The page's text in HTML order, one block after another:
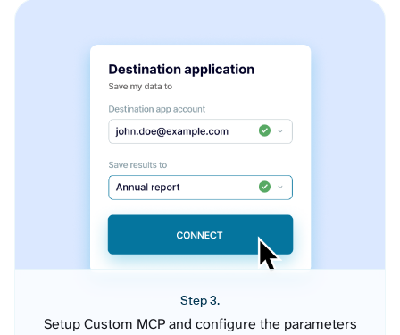
Step 3.
Setup Custom MCP and configure the parameters